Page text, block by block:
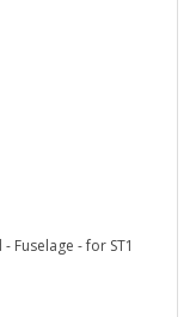
Fuselage - for ST1